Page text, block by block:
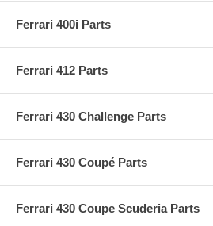
Ferrari 400i Parts
Ferrari 412 Parts
Ferrari 430 Challenge Parts
Ferrari 430 Coupé Parts
Ferrari 430 Coupe Scuderia Parts